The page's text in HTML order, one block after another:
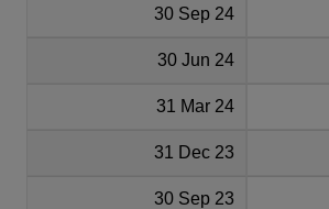
30 Sep 24
30 Jun 24
31 Mar 24
31 Dec 23
30 Sep 23